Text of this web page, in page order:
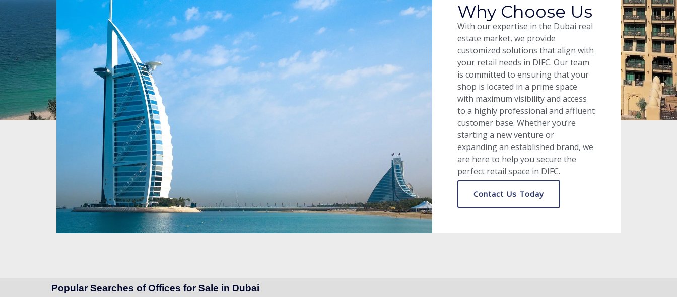
Why Choose Us
With our expertise in the Dubai real
estate market, we provide
customized solutions that align with
your retail needs in DIFC. Our team
is committed to ensuring that your
shop is located in a prime space
with maximum visibility and access
to a highly professional and affluent
customer base. Whether you’re
starting a new venture or
expanding an established brand, we
are here to help you secure the
perfect retail space in DIFC.
Contact Us Today
Popular Searches of Offices for Sale in Dubai